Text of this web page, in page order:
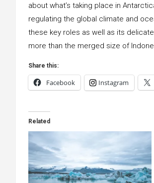
about what’s taking place in
regulating the global climate and
these key roles as well as its
more than the merged size of
Share this:
Facebook Instagram
Related